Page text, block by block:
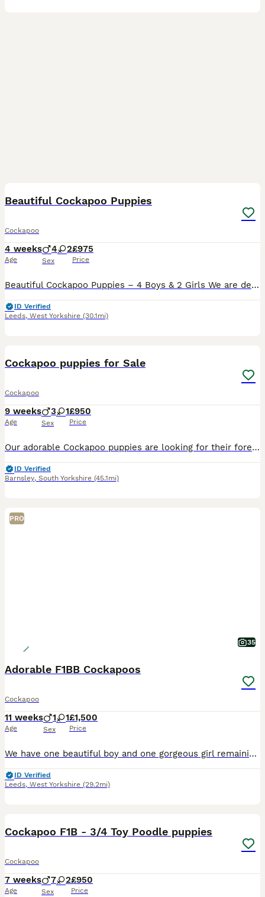
Beautiful Cockapoo Puppies
Cockapoo
4 weeks
Age
4 2
Sex
£975
Price
Beautiful Cockapoo Puppies – 4 Boys & 2 Girls We are delighted to introduce our beautiful litter of six Cockapoo puppies, consisting of four boys and two girls. Each puppy has their own unique markings, adorable character and quirky personality, making every one of them truly special. Our gorgeous 5-year-old Cockapoo has been an exceptional first-time mum. This is her fi
ID Verified
Leeds, West Yorkshire (30.1mi)
Cockapoo puppies for Sale
Cockapoo
9 weeks
Age
3 1
Sex
£950
Price
Our adorable Cockapoo puppies are looking for their forever homes! They are friendly, playful, affectionate, and have been raised in a loving family environment. Cockapoos are intelligent, low-shedding, and make wonderful companions for families, couples, or individuals.
ID Verified
Barnsley, South Yorkshire (45.1mi)
PRO
35
Adorable F1BB Cockapoos
Cockapoo
11 weeks
Age
1 1
Sex
£1,500
Price
We have one beautiful boy and one gorgeous girl remaining from our litter of four, both looking for their forever homes. Our puppies have been lovingly raised in our family home and have had the very
ID Verified
Leeds, West Yorkshire (29.2mi)
Cockapoo F1B - 3/4 Toy Poodle puppies
Cockapoo
7 weeks
Age
7 2
Sex
£950
Price